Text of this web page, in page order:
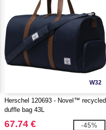
W32
Herschel 120693 - Novel™ recycled
duffle bag 43L
67.74 € -45%